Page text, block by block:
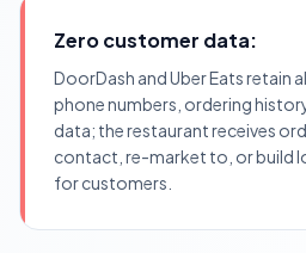
Zero customer data:
DoorDash and Uber Eats retain
phone numbers, ordering
data; the restaurant receives
contact, re-market to, or build
for customers.